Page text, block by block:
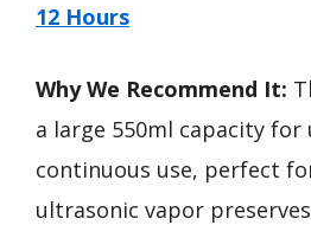
12 Hours
Why We Recommend It:
a large 550ml capacity
continuous use, perfect
ultrasonic vapor